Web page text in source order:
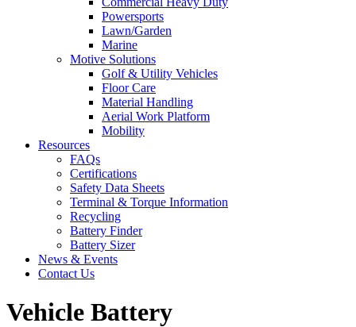
Powersports
Lawn/Garden
Marine
Motive Solutions
Golf & Utility Vehicles
Floor Care
Material Handling
Aerial Work Platform
Mobility
Resources
FAQs
Certifications
Safety Data Sheets
Terminal & Torque Information
Recycling
Battery Finder
Battery Sizer
News & Events
Contact Us
Vehicle Battery